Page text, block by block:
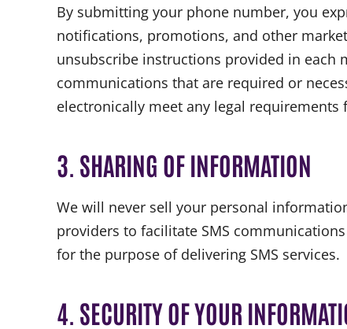
By submitting your phone number, you
notifications, promotions, and other
unsubscribe instructions provided in each
communications that are required or
electronically meet any legal
3. SHARING OF INFORMATION
We will never sell your personal
providers to facilitate SMS
for the purpose of delivering SMS services.
4. SECURITY OF YOUR